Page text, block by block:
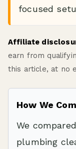
focused
Affiliate
earn from
this article, at no
How We
We
plumbing